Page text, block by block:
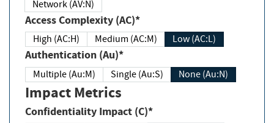
Network (AV:N)
Access Complexity (AC)*
High (AC:H) Medium (AC:M) Low (AC:L)
Authentication (Au)*
Multiple (Au:M) Single (Au:S) None (Au:N)
Impact Metrics
Confidentiality Impact (C)*